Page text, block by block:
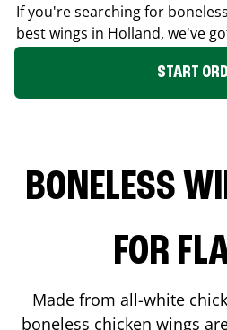
If you're searching for
best wings in Holland, we've
START
BONELESS
FOR
Made from all-white
boneless chicken wings